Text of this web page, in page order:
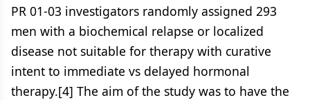
PR 01-03 investigators randomly assigned 293
men with a biochemical relapse or localized
disease not suitable for therapy with curative
intent to immediate vs delayed hormonal
therapy.[4] The aim of the study was to have the